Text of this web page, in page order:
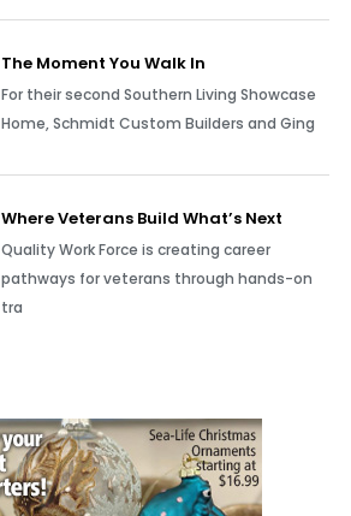
The Moment You Walk In
For their second Southern Living Showcase
Home, Schmidt Custom Builders and Ging
Where Veterans Build What’s Next
Quality Work Force is creating career
pathways for veterans through hands-on
tra